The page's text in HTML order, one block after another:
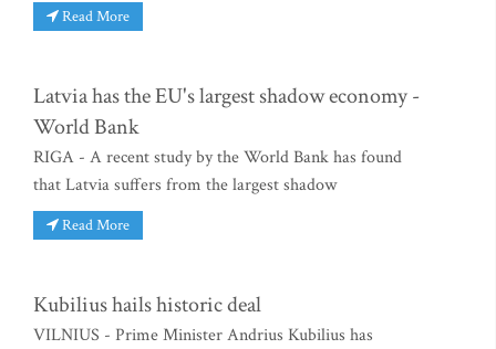
Read More
Latvia has the EU's largest shadow economy -
World Bank
RIGA - A recent study by the World Bank has found
that Latvia suffers from the largest shadow
Read More
Kubilius hails historic deal
VILNIUS - Prime Minister Andrius Kubilius has